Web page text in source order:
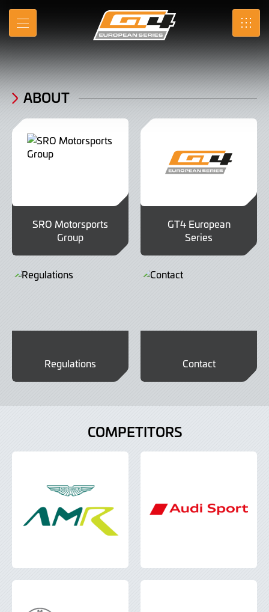
Skip
Main
Content
MENU SRO
About
ABOUT
SRO Motorsports
Group
GT4 European
Series
Regulations Contact
COMPETITORS